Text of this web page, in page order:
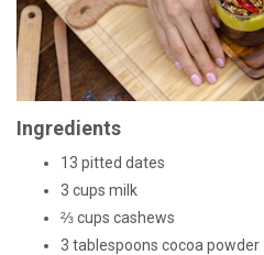
Ingredients
13 pitted dates
3 cups milk
⅔ cups cashews
3 tablespoons cocoa powder